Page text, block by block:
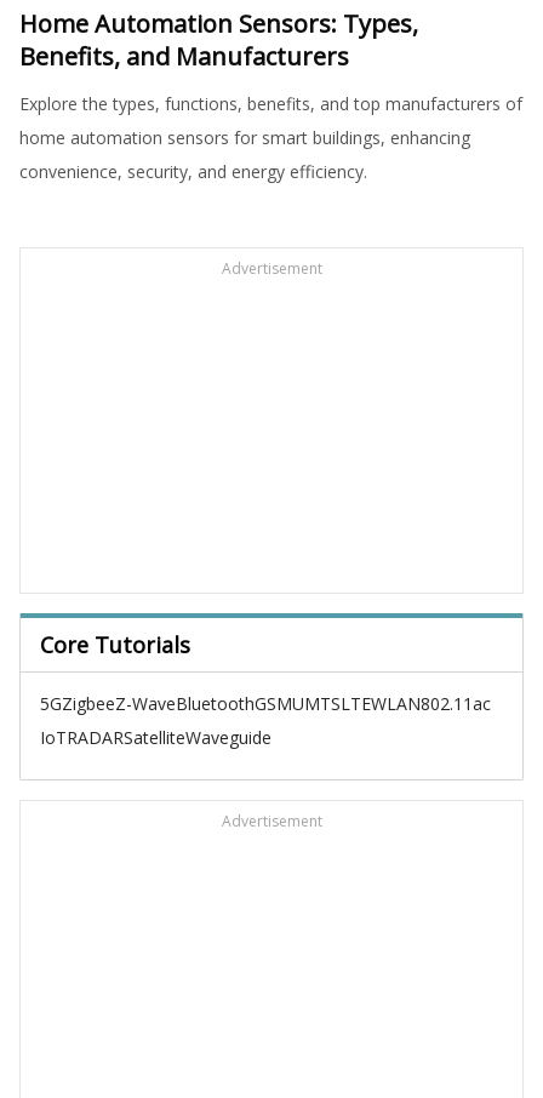
Home Automation Sensors: Types,
Benefits, and Manufacturers
Explore the types, functions, benefits, and top manufacturers of
home automation sensors for smart buildings, enhancing
convenience, security, and energy efficiency.
Advertisement
Core Tutorials
5GZigbeeZ-WaveBluetoothGSMUMTSLTEWLAN802.11ac
IoTRADARSatelliteWaveguide
Advertisement